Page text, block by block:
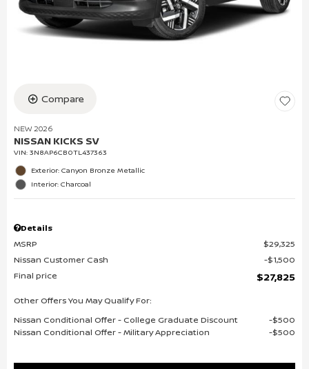
Compare
NEW 2026
NISSAN KICKS SV
VIN: 3N8AP6CB0TL437363
Exterior: Canyon Bronze Metallic
Interior: Charcoal
Details
MSRP
$29,325
Nissan Customer Cash
$1,500
Final price
$27,825
Other Offers You May Qualify For:
Nissan Conditional Offer - College Graduate Discount
$500
Nissan Conditional Offer - Military Appreciation
$500